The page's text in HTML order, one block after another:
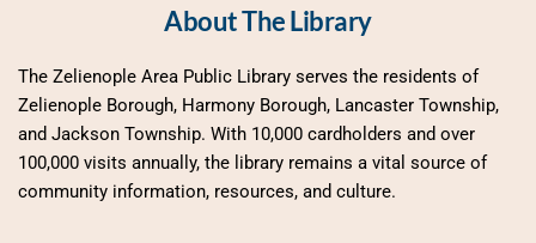
About The Library
The Zelienople Area Public Library serves the residents of
Zelienople Borough, Harmony Borough, Lancaster Township,
and Jackson Township. With 10,000 cardholders and over
100,000 visits annually, the library remains a vital source of
community information, resources, and culture.